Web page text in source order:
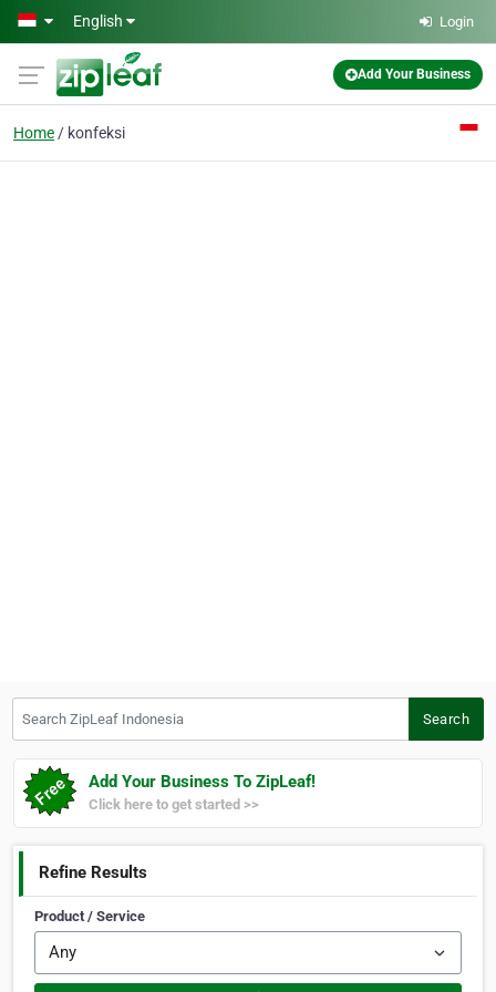
Skip to main content
English Login
Add Your Business
Home konfeksi
Search
Add Your Business To ZipLeaf!
Click here to get started >>
Refine Results
Product / Service